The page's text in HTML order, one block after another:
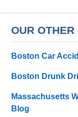
OUR
Boston Car
Boston Drunk
Massachusetts
Blog